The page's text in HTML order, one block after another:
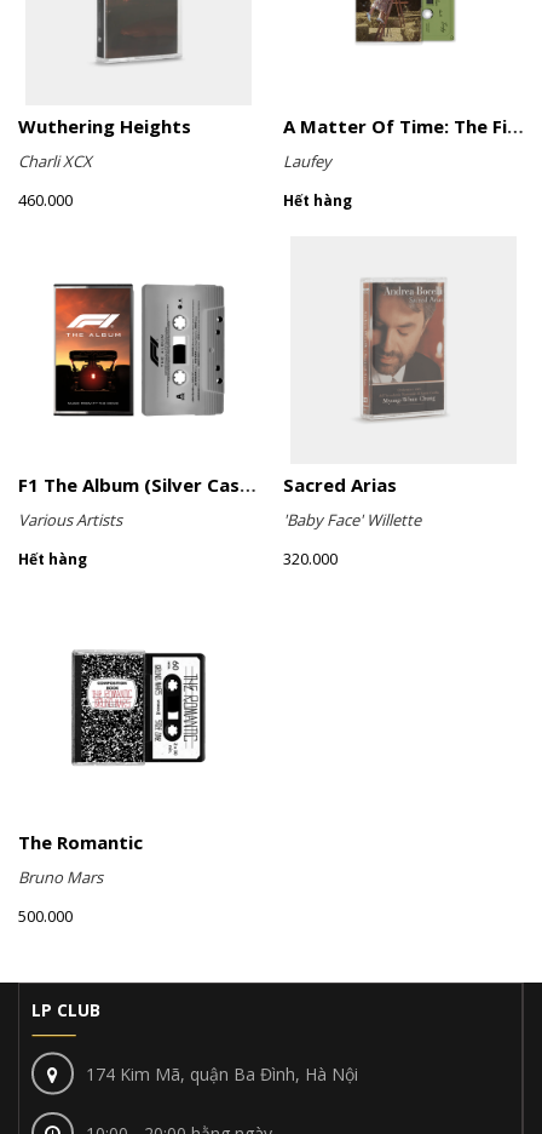
Wuthering Heights
Charli XCX
460.000
A Matter Of Time: The Final Hour (Sage Green Cassette)
Laufey
Hết hàng
F1 The Album (Silver Cassette)
Various Artists
Hết hàng
Sacred Arias
'Baby Face' Willette
320.000
The Romantic
Bruno Mars
500.000
LP CLUB
174 Kim Mã, quận Ba Đình, Hà Nội